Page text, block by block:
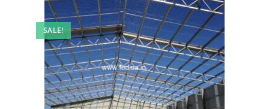
SALE!